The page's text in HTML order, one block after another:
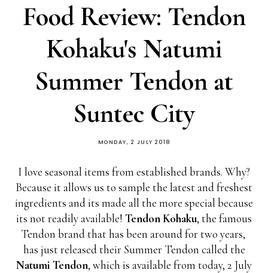
Food Review: Tendon
Kohaku's Natumi
Summer Tendon at
Suntec City
MONDAY, 2 JULY 2018
I love seasonal items from established brands. Why?
Because it allows us to sample the latest and freshest
ingredients and its made all the more special because
its not readily available! Tendon Kohaku, the famous
Tendon brand that has been around for two years,
has just released their Summer Tendon called the
Natumi Tendon, which is available from today, 2 July